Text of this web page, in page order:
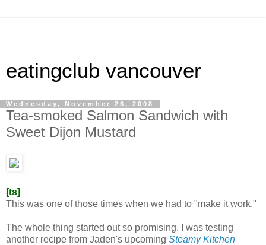
eatingclub vancouver
Wednesday, November 26, 2008
Tea-smoked Salmon Sandwich with
Sweet Dijon Mustard
[ts]
This was one of those times when we had to "make it work."
The whole thing started out so promising. I was testing
another recipe from Jaden's upcoming Steamy Kitchen